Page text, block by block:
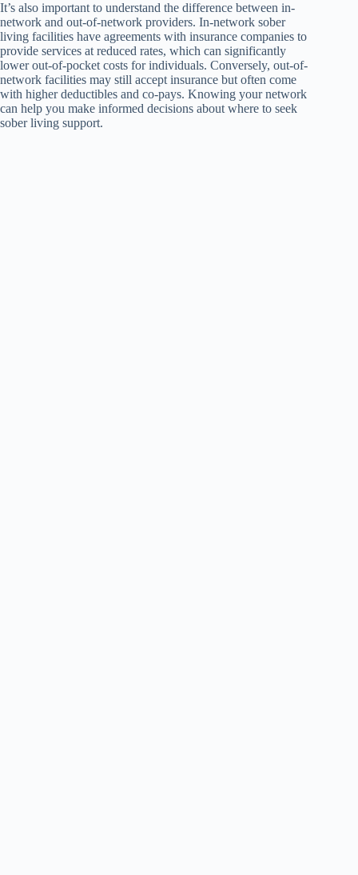
It’s also important to understand the difference between in-
network and out-of-network providers. In-network sober
living facilities have agreements with insurance companies to
provide services at reduced rates, which can significantly
lower out-of-pocket costs for individuals. Conversely, out-of-
network facilities may still accept insurance but often come
with higher deductibles and co-pays. Knowing your network
can help you make informed decisions about where to seek
sober living support.